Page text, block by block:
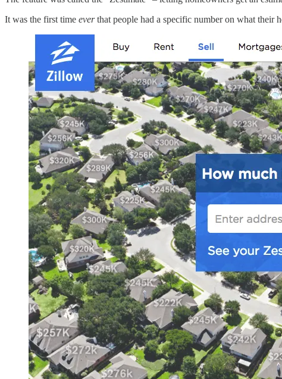
It was the first time everthat people had a specific number on what their